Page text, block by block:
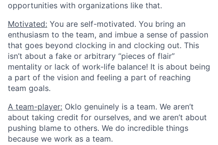
opportunities with organizations like that.
Motivated: You are self-motivated. You bring an
enthusiasm to the team, and imbue a sense of passion
that goes beyond clocking in and clocking out. This
isn’t about a fake or arbitrary “pieces of flair”
mentality or lack of work-life balance! It is about being
a part of the vision and feeling a part of reaching
team goals.
A team-player: Oklo genuinely is a team. We aren’t
about taking credit for ourselves, and we aren’t about
pushing blame to others. We do incredible things
because we work as a team.